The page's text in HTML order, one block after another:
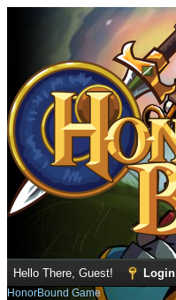
Hello There, Guest! Login
HonorBound Game